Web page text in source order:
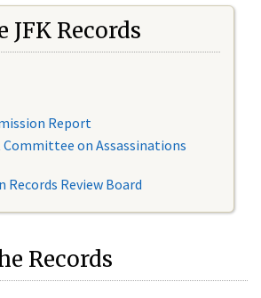
JFK Records
Report
Committee on Assassinations
Records Review Board
Records